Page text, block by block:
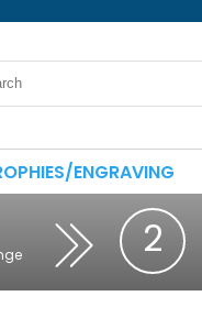
ENGRAVING
2